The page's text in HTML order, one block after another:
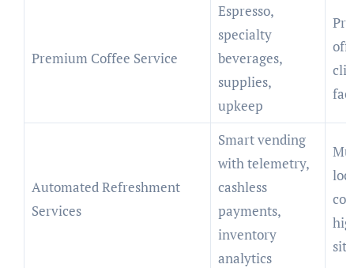
Premium Coffee Service
Espresso,
specialty
beverages,
supplies,
upkeep
Automated Refreshment
Services
Smart vending
with telemetry,
cashless
payments,
inventory
analytics